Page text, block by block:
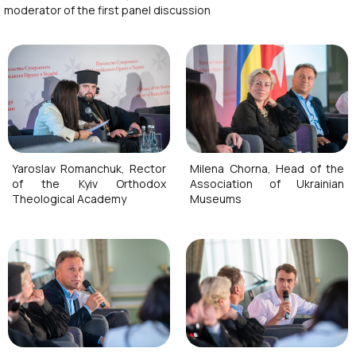
moderator of the first panel discussion
Yaroslav Romanchuk, Rector
of the Kyiv Orthodox
Theological Academy
Milena Chorna, Head of the
Association of Ukrainian
Museums